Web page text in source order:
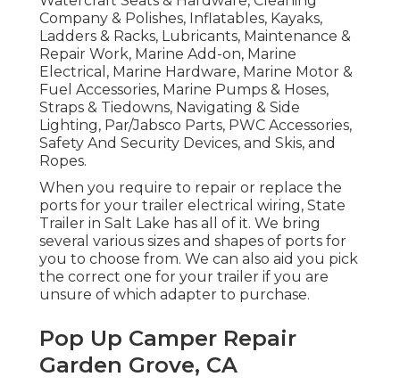
Company & Polishes, Inflatables, Kayaks,
Ladders & Racks, Lubricants, Maintenance &
Repair Work, Marine Add-on, Marine
Electrical, Marine Hardware, Marine Motor &
Fuel Accessories, Marine Pumps & Hoses,
Straps & Tiedowns, Navigating & Side
Lighting, Par/Jabsco Parts, PWC Accessories,
Safety And Security Devices, and Skis, and
Ropes.
When you require to repair or replace the
ports for your trailer electrical wiring, State
Trailer in Salt Lake has all of it. We bring
several various sizes and shapes of ports for
you to choose from. We can also aid you pick
the correct one for your trailer if you are
unsure of which adapter to purchase.
Pop Up Camper Repair
Garden Grove, CA